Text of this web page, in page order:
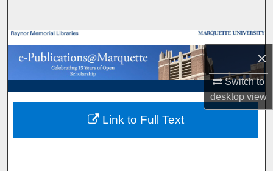
×
Switch to
desktopview
Browse Collections
My Account
About
Digital Commons Network™
Link to Full Text